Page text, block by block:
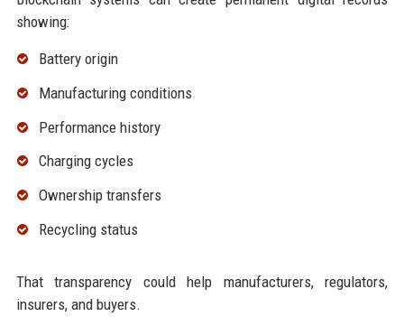
showing:
Battery origin
Manufacturing conditions
Performance history
Charging cycles
Ownership transfers
Recycling status
That transparency could help manufacturers, regulators,
insurers, and buyers.